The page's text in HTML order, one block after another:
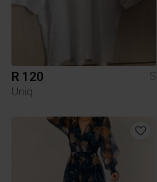
R 120
S
Uniq